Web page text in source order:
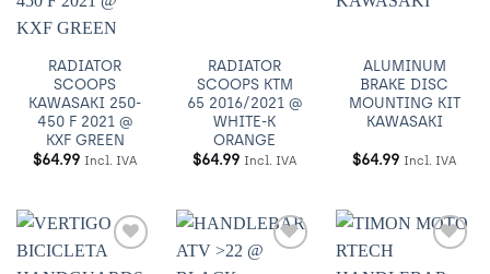
RADIATOR
SCOOPS
KAWASAKI 250-
450 F 2021 @
KXF GREEN
$64.99 Incl. IVA
RADIATOR
SCOOPS KTM
65 2016/2021 @
WHITE-K
ORANGE
$64.99 Incl. IVA
ALUMINUM
BRAKE DISC
MOUNTING KIT
KAWASAKI
$64.99 Incl. IVA
Añadir